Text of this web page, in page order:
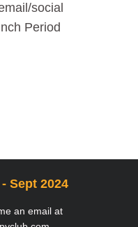
social
Period
an email at